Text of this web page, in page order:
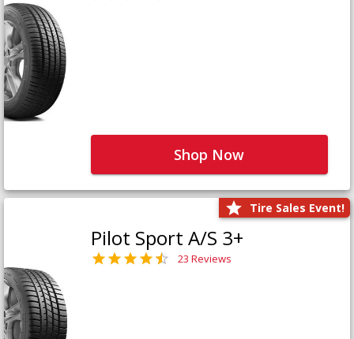
Shop Now
Tire Sales Event!
Pilot Sport A/S 3+
23 Reviews